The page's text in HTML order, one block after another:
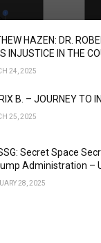
HAZEN: DR.
INJUSTICE IN THE
24, 2025
B. – JOURNEY TO
25, 2025
Secret Space
Administration –
28, 2025